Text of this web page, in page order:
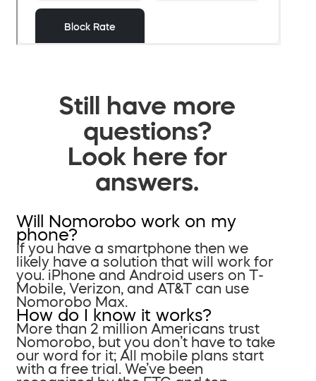
Still have more
questions?
Look here for
answers.
Will Nomorobo work on my
phone?
If you have a smartphone then we
likely have a solution that will work for
you. iPhone and Android users on T-
Mobile, Verizon, and AT&T can use
Nomorobo Max.
How do I know it works?
More than 2 million Americans trust
Nomorobo, but you don’t have to take
our word for it; All mobile plans start
with a free trial. We’ve been